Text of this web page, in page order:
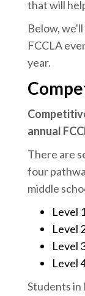
that will
Below,
FCCLA
year.
annual
There are
four
middle
Level
Level
Level
Level
Students in